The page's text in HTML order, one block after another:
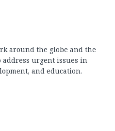
around the globe and the
address urgent issues in
and education.